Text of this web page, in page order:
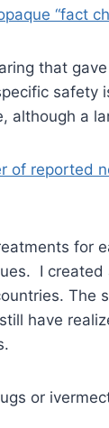
“fact
that
safety
although a
of reported
for
I created
have
or